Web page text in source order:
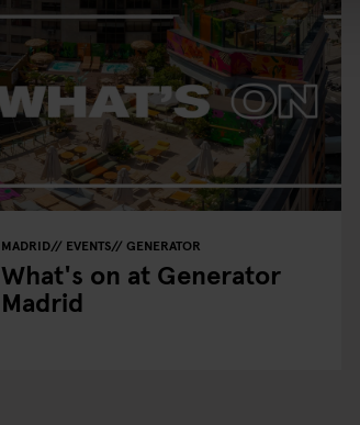
MADRID EVENTS GENERATOR
What's on at Generator
Madrid